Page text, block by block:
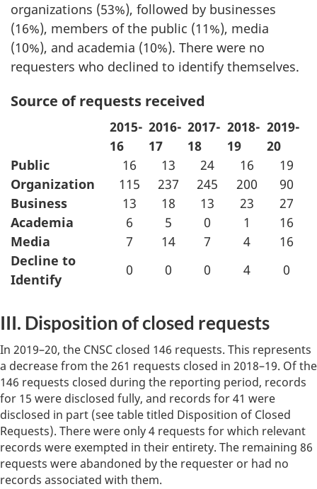
organizations (53%), followed by businesses
(16%), members of the public (11%), media
(10%), and academia (10%). There were no
requesters who declined to identify themselves.
Source of requests received
2015-
16
2016-
17
2017-
18
2018-
19
2019-
20
Public
16 13 24 16
19
Organization
115 237 245 200
90
Business
13 18 13 23
27
Academia
6 5 0 1
16
Media
7 14 7 4
16
Decline to
Identify
0 0 0 4 0
III. Disposition of closed requests
In 2019–20, the CNSC closed 146 requests. This represents
a decrease from the 261 requests closed in 2018–19. Of the
146 requests closed during the reporting period, records
for 15 were disclosed fully, and records for 41 were
disclosed in part (see table titled Disposition of Closed
Requests). There were only 4 requests for which relevant
records were exempted in their entirety. The remaining 86
requests were abandoned by the requester or had no
records associated with them.